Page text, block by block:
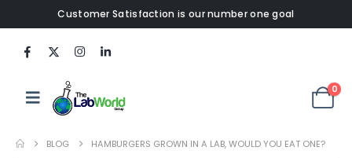
Customer Satisfaction is our number one goal
0
BLOG HAMBURGERS GROWN IN A LAB, WOULD YOU EAT ONE?